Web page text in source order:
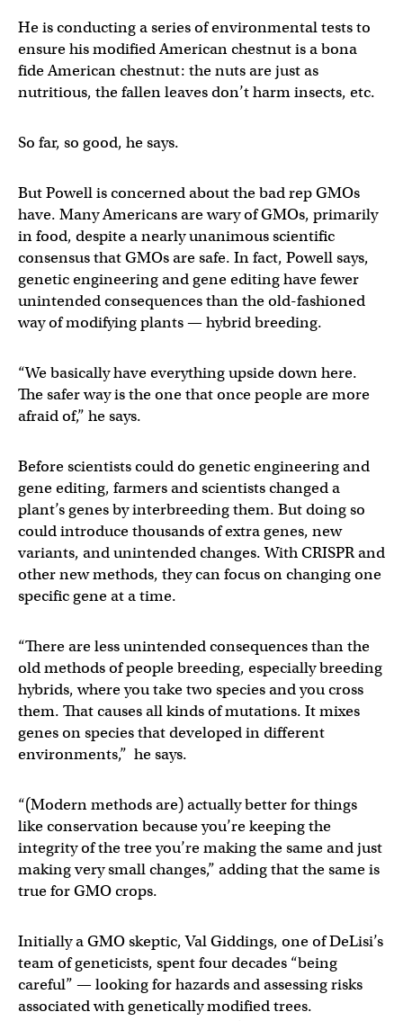
He is conducting a series of environmental tests to
ensure his modified American chestnut is a bona
fide American chestnut: the nuts are just as
nutritious, the fallen leaves don’t harm insects, etc.
So far, so good, he says.
But Powell is concerned about the bad rep GMOs
have. Many Americans are wary of GMOs, primarily
in food, despite a nearly unanimous scientific
consensus that GMOs are safe. In fact, Powell says,
genetic engineering and gene editing have fewer
unintended consequences than the old-fashioned
way of modifying plants — hybrid breeding.
“We basically have everything upside down here.
The safer way is the one that once people are more
afraid of,” he says.
Before scientists could do genetic engineering and
gene editing, farmers and scientists changed a
plant’s genes by interbreeding them. But doing so
could introduce thousands of extra genes, new
variants, and unintended changes. With CRISPR and
other new methods, they can focus on changing one
specific gene at a time.
“There are less unintended consequences than the
old methods of people breeding, especially breeding
hybrids, where you take two species and you cross
them. That causes all kinds of mutations. It mixes
genes on species that developed in different
environments,” he says.
“(Modern methods are) actually better for things
like conservation because you’re keeping the
integrity of the tree you’re making the same and just
making very small changes,” adding that the same is
true for GMO crops.
Initially a GMO skeptic, Val Giddings, one of DeLisi’s
team of geneticists, spent four decades “being
careful” — looking for hazards and assessing risks
associated with genetically modified trees.